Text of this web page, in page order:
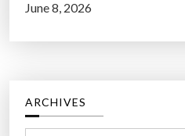
June 8, 2026
ARCHIVES